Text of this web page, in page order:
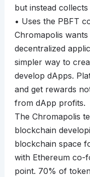
but instead
• Uses the PBFT
Chromapolis
decentralized
simpler way to
develop dApps.
and get rewards
from dApp profits.
The Chromapolis
blockchain
blockchain space
with Ethereum co-
point. 70% of